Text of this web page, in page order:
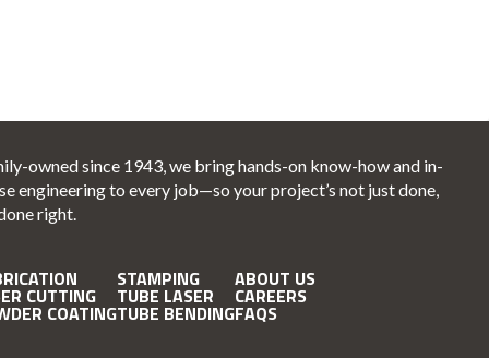
owned since 1943, we bring hands-on know-how and in-
engineering to every job—so your project’s not just done,
right.
CUTTING
COATING
STAMPING
TUBE LASER
TUBE BENDING
ABOUT US
CAREERS
FAQS